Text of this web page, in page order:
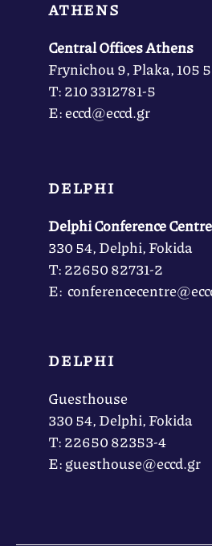
ATHENS
Central Offices Athens
Frynichou 9, Plaka, 105
Τ: 210 3312781-5
Ε: eccd@eccd.gr
DELPHI
Delphi Conference Centre
330 54, Delphi, Fokida
Τ: 22650 82731-2
Ε:
DELPHI
Guesthouse
330 54, Delphi, Fokida
Τ: 22650 82353-4
Ε: guesthouse@eccd.gr